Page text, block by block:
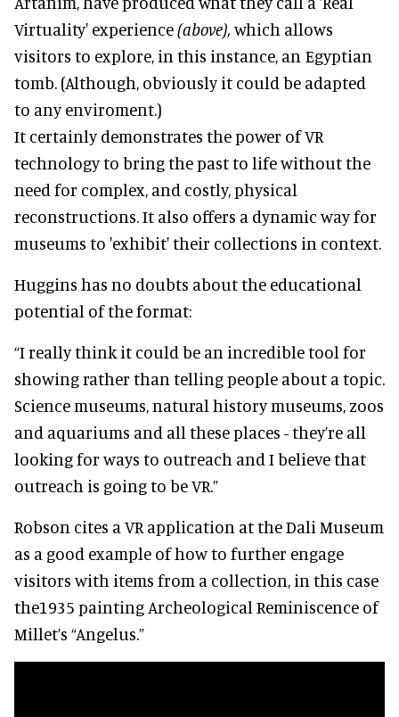
Virtuality' experience(above),which allows
visitors to explore, in this instance, an Egyptian
tomb. (Although, obviously it could be adapted
to any enviroment.)
It certainly demonstrates the power of VR
technology to bring the past to life without the
need for complex, and costly, physical
reconstructions. It also offers a dynamic way for
museums to 'exhibit' their collections in context.
Huggins has no doubts about the educational
potential of the format:
“I really think it could be an incredible tool for
showing rather than telling people about a topic.
Science museums, natural history museums, zoos
and aquariums and all these places - they’re all
looking for ways to outreach and I believe that
outreach is going to be VR.”
Robson cites a VR application at the Dali Museum
as a good example of how to further engage
visitors with items from a collection, in this case
the1935 painting Archeological Reminiscence of
Millet’s “Angelus.”